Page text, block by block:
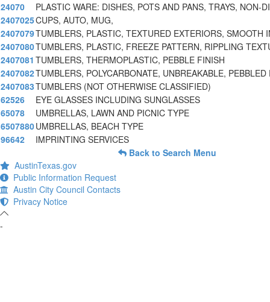
24070
PLASTIC WARE: DISHES, POTS AND PANS, TRAYS, NON-DI
2407025CUPS, AUTO, MUG,
2407079TUMBLERS, PLASTIC, TEXTURED EXTERIORS, SMOOTH
2407080TUMBLERS, PLASTIC, FREEZE PATTERN, RIPPLING
2407081 TUMBLERS, THERMOPLASTIC, PEBBLE FINISH
2407082TUMBLERS, POLYCARBONATE, UNBREAKABLE, PEBBLED
2407083TUMBLERS (NOT OTHERWISE CLASSIFIED)
62526
EYE GLASSES INCLUDING SUNGLASSES
65078
UMBRELLAS, LAWN AND PICNIC TYPE
6507880UMBRELLAS, BEACH TYPE
96642
IMPRINTING SERVICES
Back to Search Menu
AustinTexas.gov
Public Information Request
Austin City Council Contacts
Privacy Notice
-